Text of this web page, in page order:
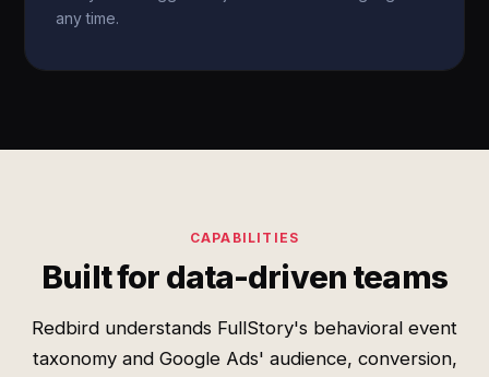
any time.
CAPABILITIES
Built for data-driven teams
Redbird understands FullStory's behavioral event
taxonomy and Google Ads' audience, conversion,